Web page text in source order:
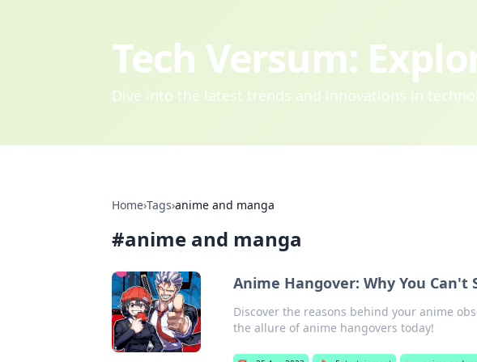
Tech Versum:
Dive into the latest trends and innovations in
Home›Tags›anime and manga
#anime and manga
Anime Hangover: Why You Can't
Discover the reasons behind your anime
the allure of anime hangovers today!